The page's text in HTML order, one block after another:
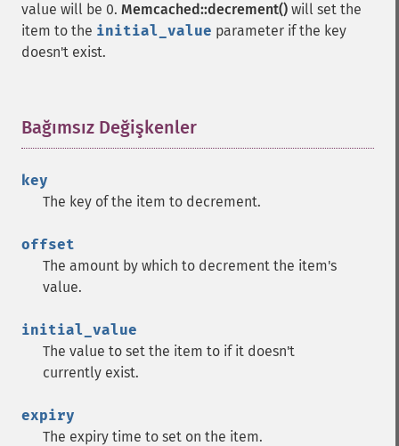
value will be 0. Memcached::decrement() will set the
item to the initial_value parameter if the key
doesn't exist.
Bağımsız Değişkenler
key
The key of the item to decrement.
offset
The amount by which to decrement the item's
value.
initial_value
The value to set the item to if it doesn't
currently exist.
expiry
The expiry time to set on the item.